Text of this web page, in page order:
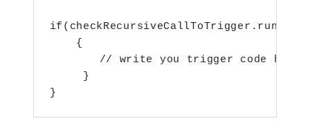
    {
     }
}